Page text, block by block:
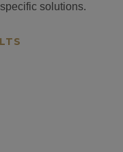
solutions.